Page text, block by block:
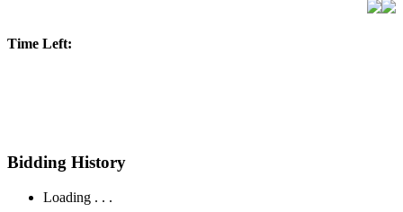
Time Left:
Bidding History
Loading . . .